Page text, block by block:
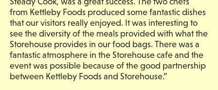
from Kettleby Foods produced some fantastic dishes
that our visitors really enjoyed. It was interesting to
see the diversity of the meals provided with what the
Storehouse provides in our food bags. There was a
fantastic atmosphere in the Storehouse cafe and the
event was possible because of the good partnership
between Kettleby Foods and Storehouse.”